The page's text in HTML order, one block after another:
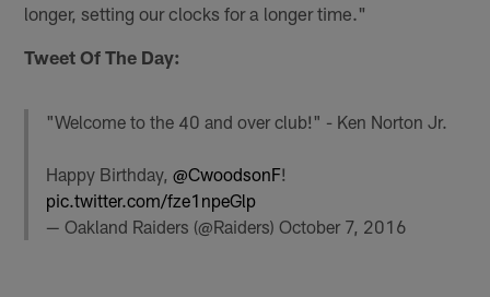
longer, setting our clocks for a longer time."
Tweet Of The Day:
"Welcome to the 40 and over club!" - Ken Norton Jr.
Happy Birthday,@CwoodsonF!
pic.twitter.com/fze1npeGlp
— Oakland Raiders (@Raiders)October 7, 2016